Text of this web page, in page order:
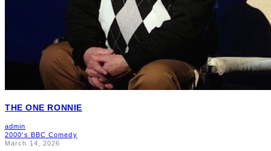
THE ONE RONNIE
admin
2000's BBC Comedy
March 14, 2026